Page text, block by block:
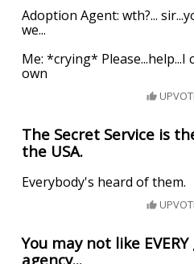
Adoption Agent: wth?...
we...
Me: *crying*
own
The Secret Service is
the USA.
Everybody's heard of them.
You may not like
agency...